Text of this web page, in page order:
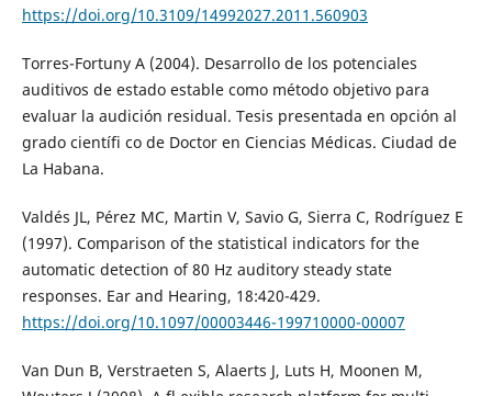
https://doi.org/10.3109/14992027.2011.560903
Torres-Fortuny A (2004). Desarrollo de los potenciales
auditivos de estado estable como método objetivo para
evaluar la audición residual. Tesis presentada en opción al
grado científi co de Doctor en Ciencias Médicas. Ciudad de
La Habana.
Valdés JL, Pérez MC, Martin V, Savio G, Sierra C, Rodríguez E
(1997). Comparison of the statistical indicators for the
automatic detection of 80 Hz auditory steady state
responses. Ear and Hearing, 18:420-429.
https://doi.org/10.1097/00003446-199710000-00007
Van Dun B, Verstraeten S, Alaerts J, Luts H, Moonen M,